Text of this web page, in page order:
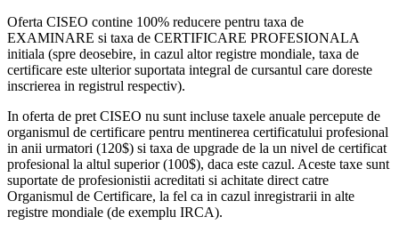
Oferta CISEO contine 100% reducere pentru taxa de
EXAMINARE si taxa de CERTIFICARE PROFESIONALA
initiala (spre deosebire, in cazul altor registre mondiale, taxa de
certificare este ulterior suportata integral de cursantul care doreste
inscrierea in registrul respectiv).
In oferta de pret CISEO nu sunt incluse taxele anuale percepute de
organismul de certificare pentru mentinerea certificatului profesional
in anii urmatori (120$) si taxa de upgrade de la un nivel de certificat
profesional la altul superior (100$), daca este cazul. Aceste taxe sunt
suportate de profesionistii acreditati si achitate direct catre
Organismul de Certificare, la fel ca in cazul inregistrarii in alte
registre mondiale (de exemplu IRCA).